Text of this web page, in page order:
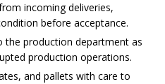
incoming deliveries,
before acceptance.
the production department as
production operations.
and pallets with care to